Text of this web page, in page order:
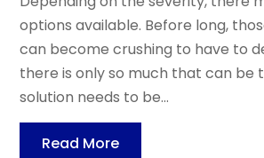
options available. Before long,
can become crushing to have to
there is only so much that can be
solution needs to be...
Read More